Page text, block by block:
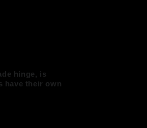
hinge, is
have their own